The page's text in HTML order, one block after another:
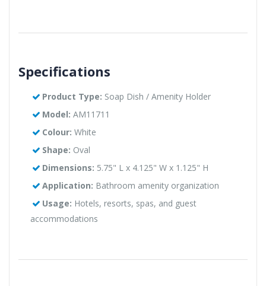
Specifications
Product Type: Soap Dish / Amenity Holder
Model: AM11711
Colour: White
Shape: Oval
Dimensions: 5.75" L x 4.125" W x 1.125" H
Application: Bathroom amenity organization
Usage: Hotels, resorts, spas, and guest
accommodations